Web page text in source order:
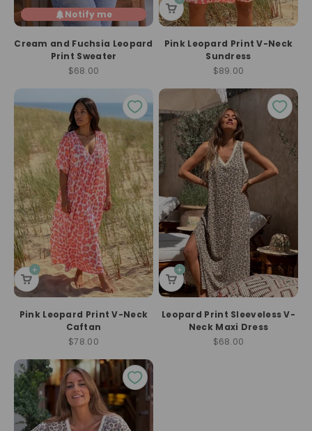
Notify me
Cream and Fuchsia Leopard
Print Sweater
Sale price
$68.00
Pink Leopard Print V-Neck
Sundress
Sale price
$89.00
Pink Leopard Print V-Neck
Caftan
Sale price
$78.00
Leopard Print Sleeveless V-
Neck Maxi Dress
Sale price
$68.00